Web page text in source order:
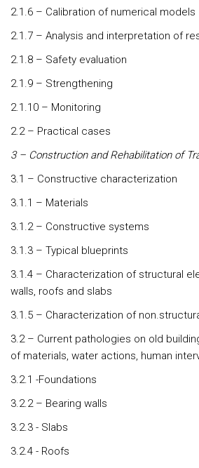
2.1.6 – Calibration of numerical models
2.1.7 – Analysis and interpretation of
2.1.8 – Safety evaluation
2.1.9 – Strengthening
2.1.10 – Monitoring
2.2 – Practical cases
3 – Construction and Rehabilitation of
3.1 – Constructive characterization
3.1.1 – Materials
3.1.2 – Constructive systems
3.1.3 – Typical blueprints
3.1.4 – Characterization of structural
walls, roofs and slabs
3.1.5 – Characterization of
3.2 – Current pathologies on old
of materials, water actions, human
3.2.1 -Foundations
3.2.2 – Bearing walls
3.2.3 - Slabs
3.2.4 - Roofs